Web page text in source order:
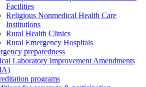
Facilities
Religious Nonmedical Health Care
Institutions
Rural Health Clinics
Rural Emergency Hospitals
preparedness
Laboratory Improvement Amendments
programs